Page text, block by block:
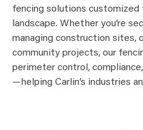
fencing solutions customized
landscape. Whether you’re
managing construction sites,
community projects, our
perimeter control,
—helping Carlin’s industries